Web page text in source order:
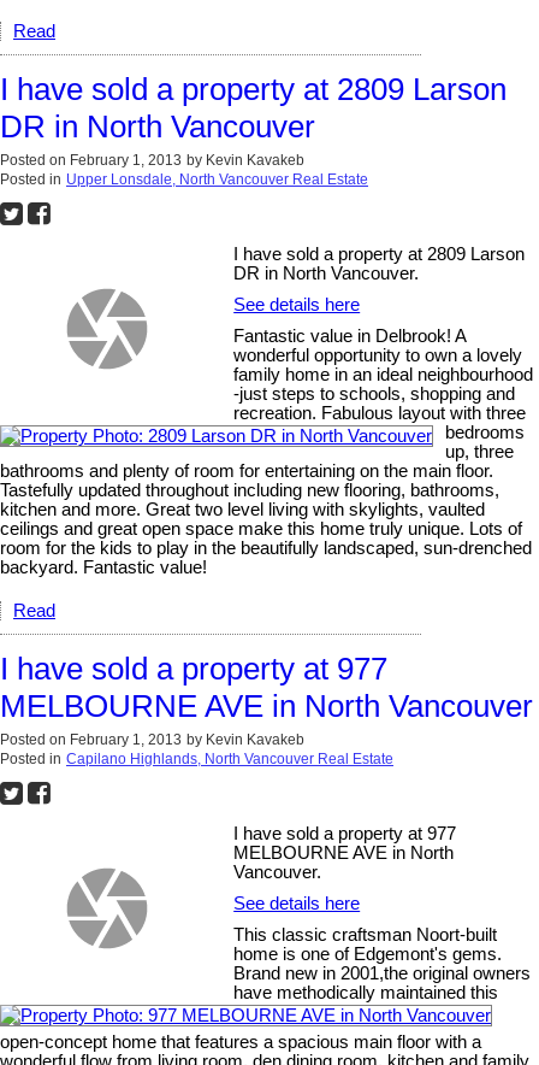
Read
I have sold a property at 2809 Larson
DR in North Vancouver
Posted on February 1, 2013 by Kevin Kavakeb
Posted in Upper Lonsdale, North Vancouver Real Estate
I have sold a property at 2809 Larson
DR in North Vancouver.
See details here
Fantastic value in Delbrook! A
wonderful opportunity to own a lovely
family home in an ideal neighbourhood
-just steps to schools, shopping and
recreation. Fabulous layout with three
bedrooms
up, three
bathrooms and plenty of room for entertaining on the main floor.
Tastefully updated throughout including new flooring, bathrooms,
kitchen and more. Great two level living with skylights, vaulted
ceilings and great open space make this home truly unique. Lots of
room for the kids to play in the beautifully landscaped, sun-drenched
backyard. Fantastic value!
Read
I have sold a property at 977
MELBOURNE AVE in North Vancouver
Posted on February 1, 2013 by Kevin Kavakeb
Posted in Capilano Highlands, North Vancouver Real Estate
I have sold a property at 977
MELBOURNE AVE in North
Vancouver.
See details here
This classic craftsman Noort-built
home is one of Edgemont's gems.
Brand new in 2001,the original owners
have methodically maintained this
open-concept home that features a spacious main floor with a